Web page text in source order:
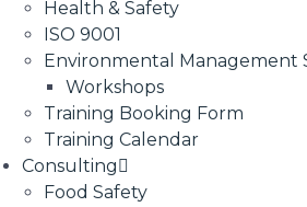
Health & Safety
ISO 9001
Environmental Management
Workshops
Training Booking Form
Training Calendar
Consulting
Food Safety